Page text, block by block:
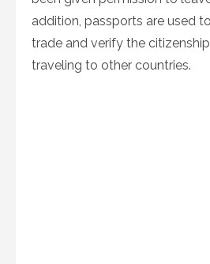
addition, passports are used
trade and verify the
traveling to other countries.